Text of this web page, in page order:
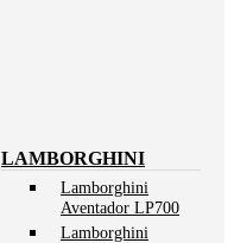
LAMBORGHINI
Lamborghini
Aventador LP700
Lamborghini